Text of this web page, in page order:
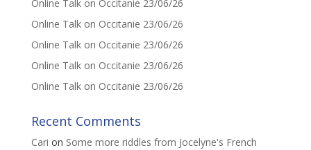
Online Talk on Occitanie 23/06/26
Online Talk on Occitanie 23/06/26
Online Talk on Occitanie 23/06/26
Online Talk on Occitanie 23/06/26
Online Talk on Occitanie 23/06/26
Recent Comments
Cari on Some more riddles from Jocelyne's French